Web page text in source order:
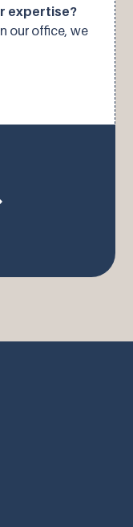
expertise?
our office, we